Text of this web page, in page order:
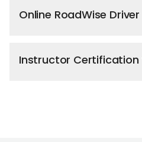
Online RoadWise
Instructor Certification